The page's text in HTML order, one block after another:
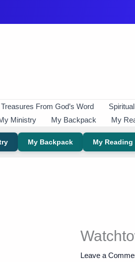
Treasures From God’s Word
Ministry My Backpack My
My Backpack My Reading
Leave a